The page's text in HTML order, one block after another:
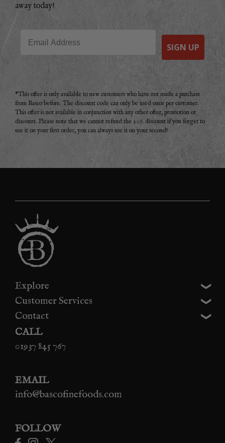
away today!
SIGN UP
*This offer is only available to new customers who have not made a purchase
from Basco before. The discount code can only be used once per customer.
This offer is not available in conjunction with any other offer, promotion or
discount. Please note that we cannot refund the 20% discount if you forget to
use it on your first order, you can always use it on your second!
Explore
Customer Services
Contact
CALL
01937 845 767
EMAIL
info@bascofinefoods.com
FOLLOW